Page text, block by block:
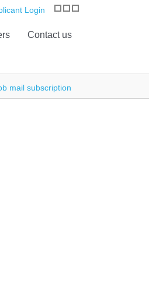
Login
Contact us
mail subscription